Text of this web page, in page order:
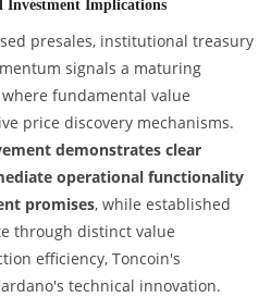
Implications
presales, institutional treasury
signals a maturing
fundamental value
price discovery mechanisms.
demonstrates clear
operational functionality
promises, while established
through distinct value
efficiency, Toncoin's
technical innovation.